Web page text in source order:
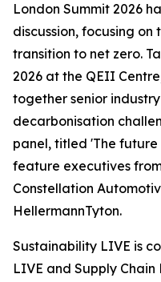
London Summit 2026
discussion, focusing
transition to net zero.
2026 at the QEII
together senior
decarbonisation
panel, titled 'The
feature executives
Constellation
HellermannTyton.
Sustainability LIVE is
LIVE and Supply